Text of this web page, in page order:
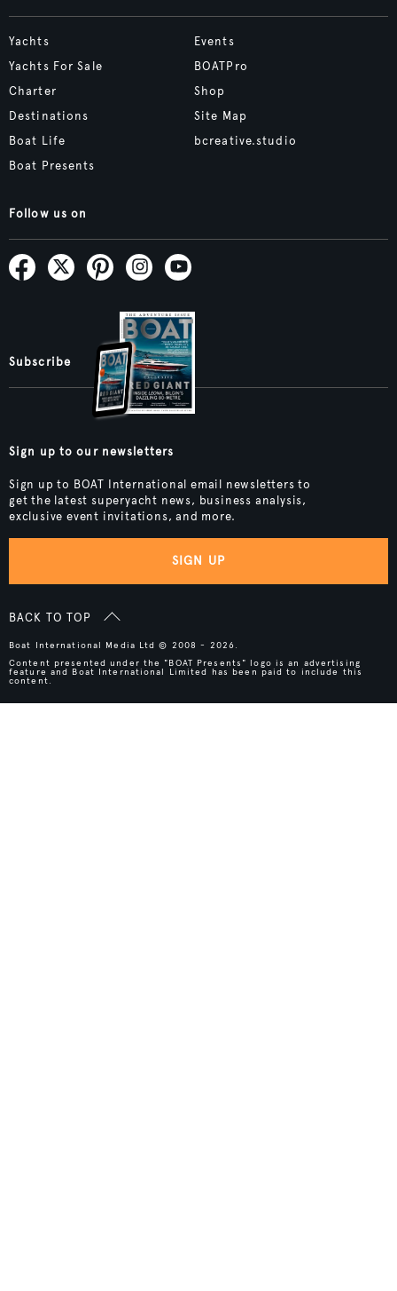
Yachts
Yachts For Sale
Charter
Destinations
Boat Life
Boat Presents
Events
BOATPro
Shop
Site Map
bcreative.studio
Follow us on
Subscribe
Sign up to our newsletters
Sign up to BOAT International email newsletters to
get the latest superyacht news, business analysis,
exclusive event invitations, and more.
SIGN UP
BACK TO TOP
Boat International Media Ltd © 2008 - 2026.
Content presented under the "BOAT Presents" logo is an advertising
feature and Boat International Limited has been paid to include this
content.